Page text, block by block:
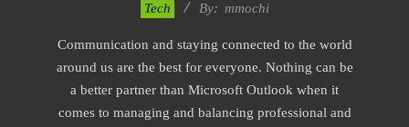
18
Tech By: mmochi
Communication and staying connected to the world
around us are the best for everyone. Nothing can be
a better partner than Microsoft Outlook when it
comes to managing and balancing professional and